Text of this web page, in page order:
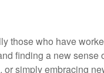
those who have
finding a new sense
simply embracing